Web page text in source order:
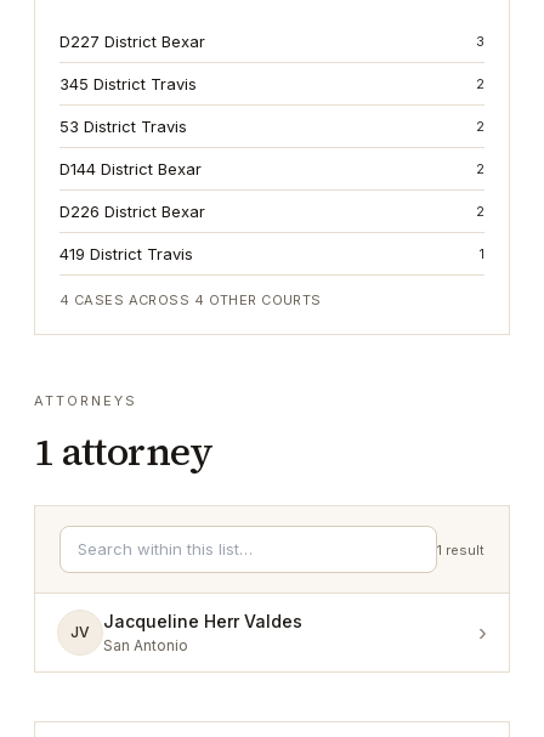
D227 District Bexar 3
345 District Travis 2
53 District Travis 2
D144 District Bexar 2
D226 District Bexar 2
419 District Travis 1
4 CASES ACROSS 4 OTHER COURTS
ATTORNEYS
1 attorney
1 result
JV
Jacqueline Herr Valdes
San Antonio ›